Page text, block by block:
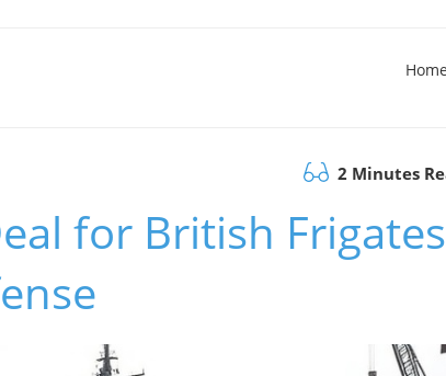
Home
2 Minutes
for British